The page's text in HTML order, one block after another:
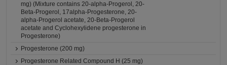
mg) (Mixture contains 20-alpha-Progerol, 20-
Beta-Progerol, 17alpha-Progesterone, 20-
alpha-Progerol acetate, 20-Beta-Progerol
acetate and Cyclohexylidene progesterone in
Progesterone)
Progesterone (200 mg)
Progesterone Related Compound H (25 mg)